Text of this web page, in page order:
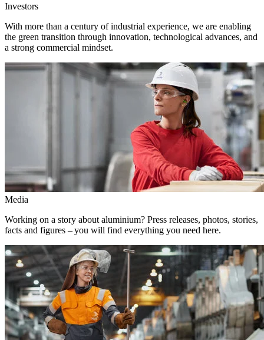
Investors
With more than a century of industrial experience, we are enabling
the green transition through innovation, technological advances, and
a strong commercial mindset.
Media
Working on a story about aluminium? Press releases, photos, stories,
facts and figures – you will find everything you need here.